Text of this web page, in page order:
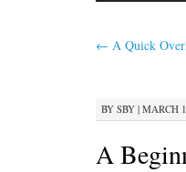
← A Quick
BY SBY | MARCH
A